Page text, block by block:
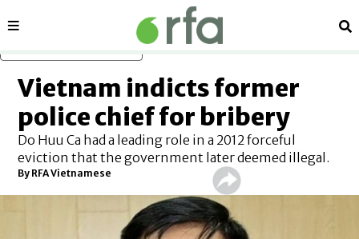
Sections
Vietnam indicts former
police chief for bribery
Do Huu Ca had a leading role in a 2012 forceful
eviction that the government later deemed illegal.
By RFA Vietnamese